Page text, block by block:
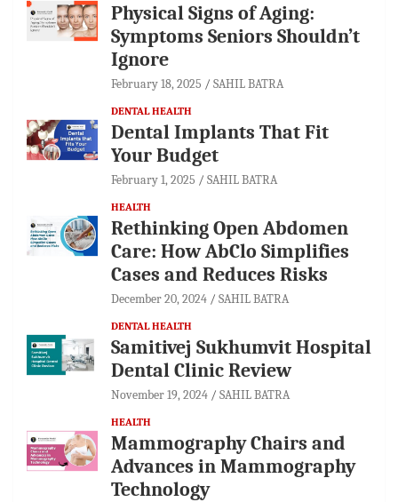
Physical Signs of Aging:
Symptoms Seniors Shouldn’t
Ignore
February 18, 2025 SAHIL BATRA
DENTAL HEALTH
Dental Implants That Fit
Your Budget
February 1, 2025 SAHIL BATRA
HEALTH
Rethinking Open Abdomen
Care: How AbClo Simplifies
Cases and Reduces Risks
December 20, 2024 SAHIL BATRA
DENTAL HEALTH
Samitivej Sukhumvit Hospital
Dental Clinic Review
November 19, 2024 SAHIL BATRA
HEALTH
Mammography Chairs and
Advances in Mammography
Technology